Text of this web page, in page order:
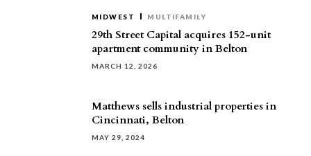
MIDWEST MULTIFAMILY
29th Street Capital acquires 152-unit
apartment community in Belton
MARCH 12, 2026
Matthews sells industrial properties in
Cincinnati, Belton
MAY 29, 2024